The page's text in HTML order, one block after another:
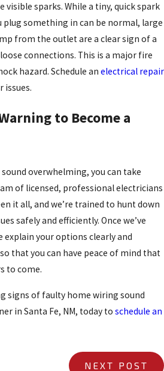
visible sparks. While a tiny, quick spark
plug something in can be normal, large
from the outlet are a clear sign of a
connections. This is a major fire
hazard. Schedule an electrical repair
issues.
to Become a
overwhelming, you can take
of licensed, professional electricians
it all, and we’re trained to hunt down
safely and efficiently. Once we’ve
your options clearly and
that you can have peace of mind that
to come.
signs of faulty home wiring sound
in Santa Fe, NM, today to schedule an
NEXT POST